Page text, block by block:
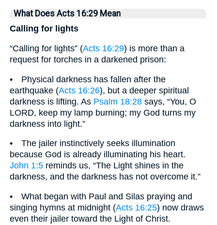
What Does Acts 16:29 Mean
Calling for lights
“Calling for lights” (Acts 16:29) is more than a
request for torches in a darkened prison:
• Physical darkness has fallen after the
earthquake (Acts 16:26), but a deeper spiritual
darkness is lifting. As Psalm 18:28 says, “You, O
LORD, keep my lamp burning; my God turns my
darkness into light.”
• The jailer instinctively seeks illumination
because God is already illuminating his heart.
John 1:5 reminds us, “The Light shines in the
darkness, and the darkness has not overcome it.”
• What began with Paul and Silas praying and
singing hymns at midnight (Acts 16:25) now draws
even their jailer toward the Light of Christ.